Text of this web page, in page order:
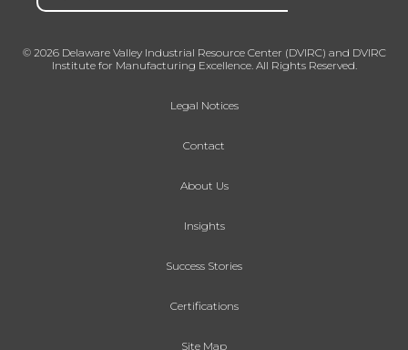
© 2026 Delaware Valley Industrial Resource Center (DVIRC) and DVIRC
Institute for Manufacturing Excellence. All Rights Reserved.
Legal Notices
Contact
About Us
Insights
Success Stories
Certifications
Site Map